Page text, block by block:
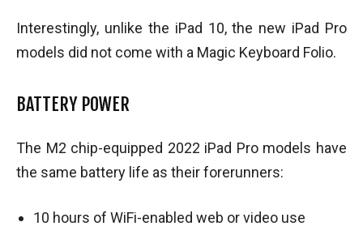
Interestingly, unlike the iPad 10, the new iPad Pro
models did not come with a Magic Keyboard Folio.
BATTERY POWER
The M2 chip-equipped 2022 iPad Pro models have
the same battery life as their forerunners:
10 hours of WiFi-enabled web or video use